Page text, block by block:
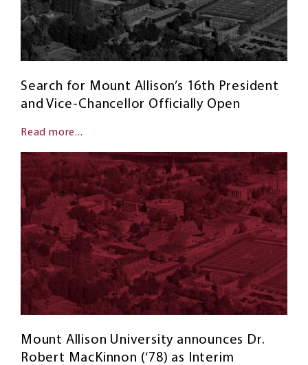
Search for Mount Allison’s 16th President
and Vice-Chancellor Officially Open
Read more...
Mount Allison University announces Dr.
Robert MacKinnon (‘78) as Interim